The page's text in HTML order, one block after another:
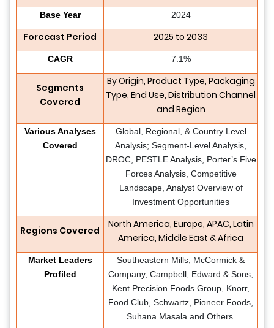
Base Year 2024
Forecast Period 2025 to 2033
CAGR 7.1%
Segments
Covered
By Origin, Product Type, Packaging
Type, End Use, Distribution Channel
and Region
Various Analyses
Covered
Global, Regional, & Country Level
Analysis; Segment-Level Analysis,
DROC, PESTLE Analysis, Porter’s Five
Forces Analysis, Competitive
Landscape, Analyst Overview of
Investment Opportunities
Regions Covered
North America, Europe, APAC, Latin
America, Middle East & Africa
Market Leaders
Profiled
Southeastern Mills, McCormick &
Company, Campbell, Edward & Sons,
Kent Precision Foods Group, Knorr,
Food Club, Schwartz, Pioneer Foods,
Suhana Masala and Others.